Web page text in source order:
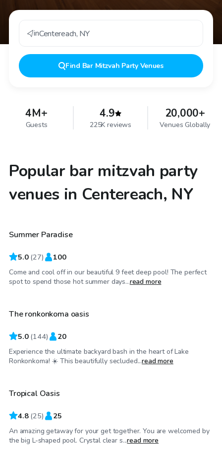
inCentereach, NY
Find Bar Mitzvah Party Venues
4M+
Guests
4.9
225K reviews
20,000+
Venues Globally
Popular bar mitzvah party
venues in Centereach, NY
$80/hr
Top Swimply
Summer Paradise
5.0 (27) 100
Come and cool off in our beautiful 9 feet deep pool! The perfect
spot to spend those hot summer days...read more
$59 /hr
Top Swimply
The ronkonkoma oasis
5.0 (144) 20
Experience the ultimate backyard bash in the heart of Lake
Ronkonkoma! ☀️ This beautifully secluded...read more
$40/hr
Tropical Oasis
4.8 (25) 25
An amazing getaway for your get together. You are welcomed by
the big L-shaped pool. Crystal clear s...read more
$125/hr